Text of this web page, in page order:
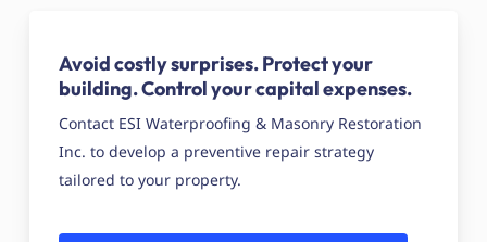
Avoid costly surprises. Protect your
building. Control your capital expenses.
Contact ESI Waterproofing & Masonry Restoration
Inc. to develop a preventive repair strategy
tailored to your property.